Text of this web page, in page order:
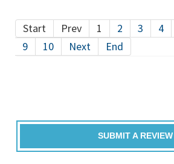
Start
Prev 1 2 3 4
9
10 Next End
SUBMIT A REVIEW